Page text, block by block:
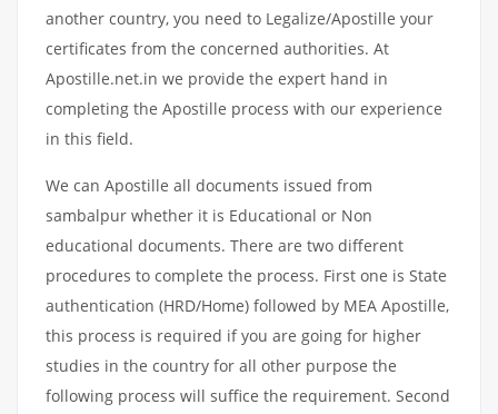
another country, you need to Legalize/Apostille your
certificates from the concerned authorities. At
Apostille.net.in we provide the expert hand in
completing the Apostille process with our experience
in this field.
We can Apostille all documents issued from
sambalpur whether it is Educational or Non
educational documents. There are two different
procedures to complete the process. First one is State
authentication (HRD/Home) followed by MEA Apostille,
this process is required if you are going for higher
studies in the country for all other purpose the
following process will suffice the requirement. Second